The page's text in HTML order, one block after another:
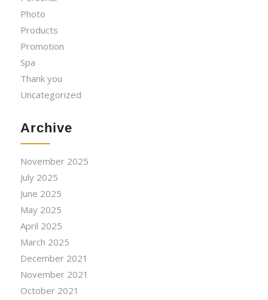
Photo
Products
Promotion
Spa
Thank you
Uncategorized
Archive
November 2025
July 2025
June 2025
May 2025
April 2025
March 2025
December 2021
November 2021
October 2021